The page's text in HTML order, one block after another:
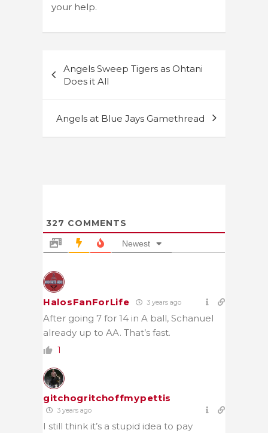
your help.
navigation
Angels Sweep Tigers as Ohtani
Does it All
Angels at Blue Jays Gamethread
327 COMMENTS
Newest
HalosFanForLife 3 years ago
After going 7 for 14 in A ball, Schanuel
already up to AA. That’s fast.
1
gitchogritchoffmypettis
3 years ago
I still think it’s a stupid idea to pay